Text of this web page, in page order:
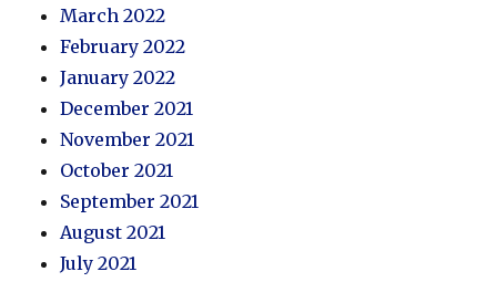
March 2022
February 2022
January 2022
December 2021
November 2021
October 2021
September 2021
August 2021
July 2021